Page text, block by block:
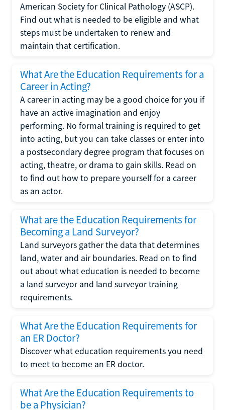
American Society for Clinical Pathology (ASCP).
Find out what is needed to be eligible and what
steps must be undertaken to renew and
maintain that certification.
What Are the Education Requirements for a
Career in Acting?
A career in acting may be a good choice for you if
have an active imagination and enjoy
performing. No formal training is required to get
into acting, but you can take classes or enter into
a postsecondary degree program that focuses on
acting, theatre, or drama to gain skills. Read on
to find out how to prepare yourself for a career
as an actor.
What are the Education Requirements for
Becoming a Land Surveyor?
Land surveyors gather the data that determines
land, water and air boundaries. Read on to find
out about what education is needed to become
a land surveyor and land surveyor training
requirements.
What Are the Education Requirements for
an ER Doctor?
Discover what education requirements you need
to meet to become an ER doctor.
What Are the Education Requirements to
be a Physician?